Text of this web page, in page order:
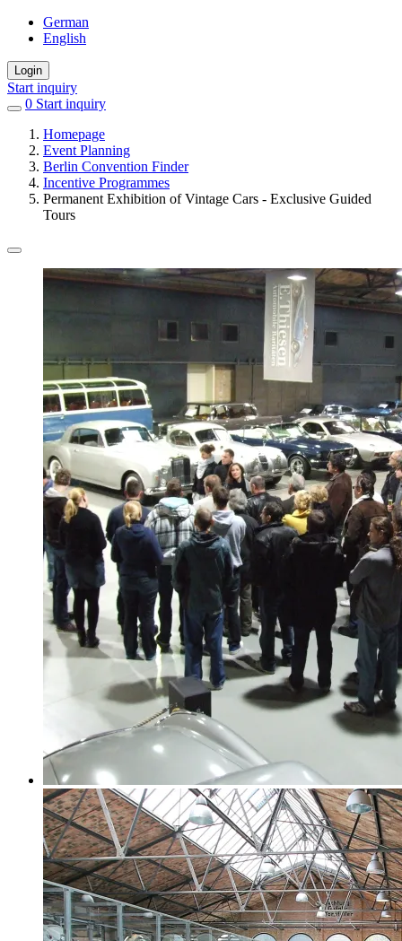
German
English
Login
Start inquiry
0 items
favorites
Start inquiry
Homepage
Event Planning
Berlin Convention Finder
Incentive Programmes
Permanent Exhibition of Vintage Cars - Exclusive Guided
Tours